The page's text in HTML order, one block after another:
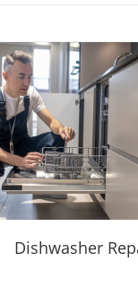
Dishwasher